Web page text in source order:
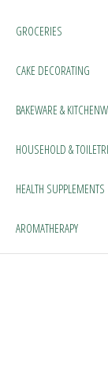
GROCERIES
CAKE DECORATING
BAKEWARE &
HOUSEHOLD &
HEALTH SUPPLEMENTS
AROMATHERAPY